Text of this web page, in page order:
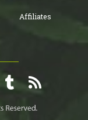
Affiliates